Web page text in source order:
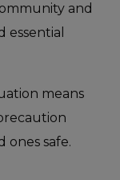
and
essential
means
ones safe.